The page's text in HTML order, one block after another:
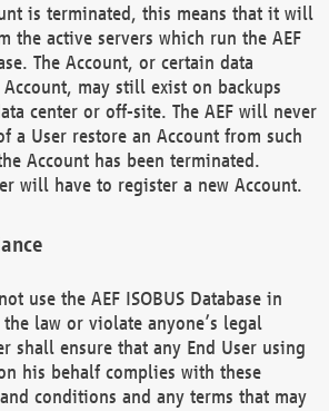
is terminated, this means that it will
the active servers which run the AEF
The Account, or certain data
may still exist on backups
center or off-site. The AEF will never
a User restore an Account from such
Account has been terminated.
will have to register a new Account.
use the AEF ISOBUS Database in
law or violate anyone’s legal
shall ensure that any End User using
his behalf complies with these
conditions and any terms that may